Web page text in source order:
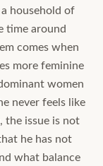
household of
time around
comes when
more feminine
women
never feels like
the issue is not
he has not
what balance